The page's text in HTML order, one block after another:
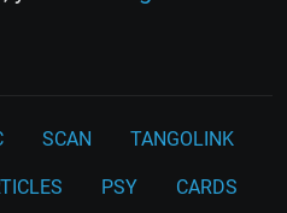
SCAN TANGOLINK
PSY CARDS